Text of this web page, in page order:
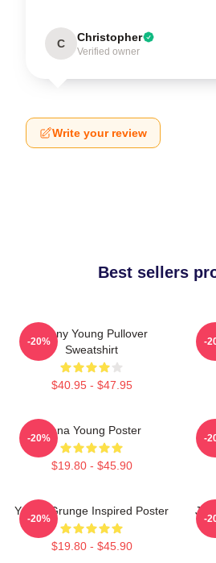
C Christopher
Verified owner
Write your review
Best sellers
Sunny Young Pullover
Sweatshirt
$40.95 - $47.95
-20% -
Jiana Young Poster
$19.80 - $45.90
-20% -
Young Grunge Inspired Poster
$19.80 - $45.90
-20% -